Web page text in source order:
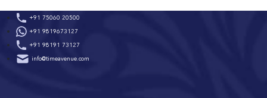
to
content
+91 75060 20500
+91 9819673127
+91 98191 73127
info@timeavenue.com